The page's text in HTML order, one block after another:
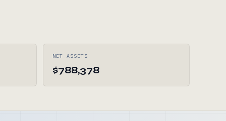
NET ASSETS
$788,378